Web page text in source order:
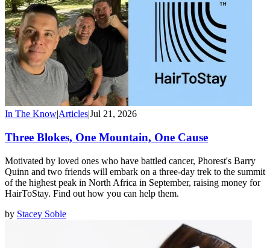
In The KnowArticlesJul 21, 2026
Three Blokes, One Mountain, One Cause
Motivated by loved ones who have battled cancer, Phorest's Barry
Quinn and two friends will embark on a three-day trek to the summit
of the highest peak in North Africa in September, raising money for
HairToStay. Find out how you can help them.
by Stacey Soble